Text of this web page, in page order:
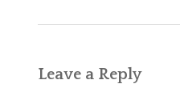
Leave a Reply